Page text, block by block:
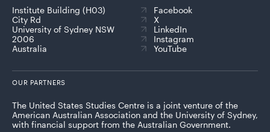
Institute Building (H03)
City Rd
University of Sydney NSW
2006
Australia
Facebook
X
LinkedIn
Instagram
YouTube
OUR PARTNERS
The United States Studies Centre is a joint venture of the
American Australian Association and the University of Sydney,
with financial support from the Australian Government.